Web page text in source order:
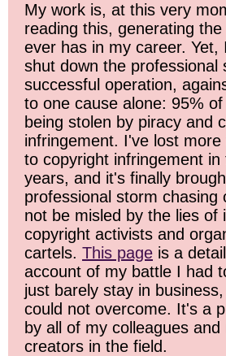
My work is, at this very
reading this, generating
ever has in my career. Yet,
shut down the professional
successful operation,
to one cause alone: 95%
being stolen by piracy and
infringement. I've lost more
to copyright infringement in
years, and it's finally
professional storm chasing
not be misled by the lies of
copyright activists and
cartels. This page is a
account of my battle I had
just barely stay in
could not overcome. It's a
by all of my colleagues
creators in the field.